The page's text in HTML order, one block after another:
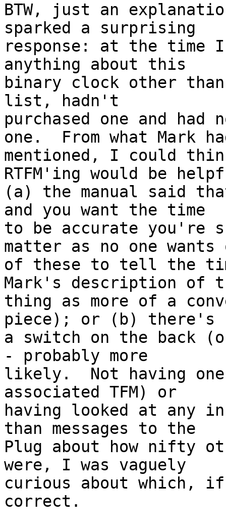
BTW, just an
sparked a surprising
response: at the
anything about this
binary clock other
list, hadn't
purchased one and
one.  From what Mark
mentioned, I could
RTFM'ing would be
(a) the manual said
and you want the time
to be accurate you're
matter as no one wants
of these to tell the
Mark's description of
thing as more of a
piece); or (b) there's
a switch on the back
- probably more
likely.  Not having
associated TFM) or
having looked at any
than messages to the
Plug about how nifty
were, I was vaguely
curious about which, if
correct.